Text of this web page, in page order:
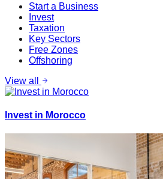
Start a Business
Invest
Taxation
Key Sectors
Free Zones
Offshoring
View all
Invest in Morocco